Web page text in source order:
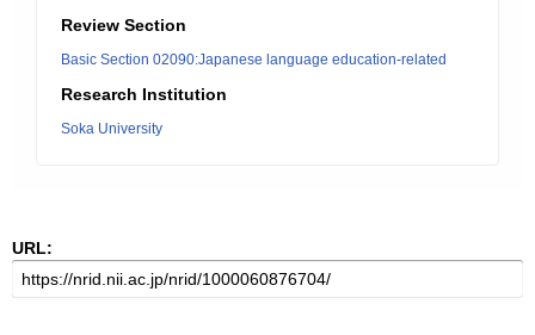
Review Section
Basic Section 02090:Japanese language education-related
Research Institution
Soka University
URL: